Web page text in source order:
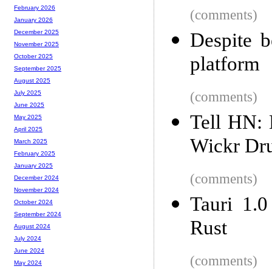
(comments)
Despite
platform
(comments)
Tell HN:
Wickr
(comments)
Tauri
Rust
(comments)
February 2026
January 2026
December 2025
November 2025
October 2025
September 2025
August 2025
July 2025
June 2025
May 2025
April 2025
March 2025
February 2025
January 2025
December 2024
November 2024
October 2024
September 2024
August 2024
July 2024
June 2024
May 2024